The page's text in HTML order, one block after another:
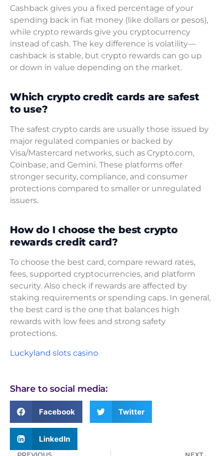
Cashback gives you a fixed percentage of your
spending back in fiat money (like dollars or pesos),
while crypto rewards give you cryptocurrency
instead of cash. The key difference is volatility—
cashback is stable, but crypto rewards can go up
or down in value depending on the market.
Which crypto credit cards are safest
to use?
The safest crypto cards are usually those issued by
major regulated companies or backed by
Visa/Mastercard networks, such as Crypto.com,
Coinbase, and Gemini. These platforms offer
stronger security, compliance, and consumer
protections compared to smaller or unregulated
issuers.
How do I choose the best crypto
rewards credit card?
To choose the best card, compare reward rates,
fees, supported cryptocurrencies, and platform
security. Also check if rewards are affected by
staking requirements or spending caps. In general,
the best card is the one that balances high
rewards with low fees and strong safety
protections.
Luckyland slots casino
Share to social media:
Facebook Twitter
LinkedIn